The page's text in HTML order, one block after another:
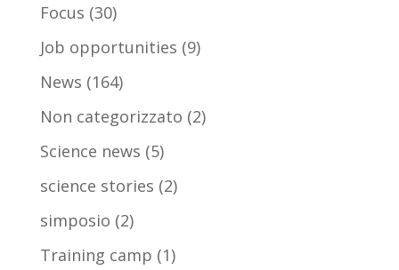
Focus (30)
Job opportunities (9)
News (164)
Non categorizzato (2)
Science news (5)
science stories (2)
simposio (2)
Training camp (1)